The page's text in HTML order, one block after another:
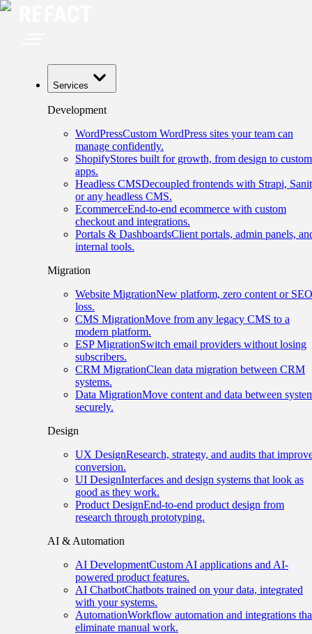
Services
Development
WordPressCustom WordPress sites your team can
manage confidently.
ShopifyStores built for growth, from design to custom
apps.
Headless CMSDecoupled frontends with Strapi,
or any headless CMS.
EcommerceEnd-to-end ecommerce with custom
checkout and integrations.
Portals & DashboardsClient portals, admin panels,
internal tools.
Migration
Website MigrationNew platform, zero content or SEO
loss.
CMS MigrationMove from any legacy CMS to a
modern platform.
ESP MigrationSwitch email providers without losing
subscribers.
CRM MigrationClean data migration between CRM
systems.
Data MigrationMove content and data between
securely.
Design
UX DesignResearch, strategy, and audits that
conversion.
UI DesignInterfaces and design systems that look as
good as they work.
Product DesignEnd-to-end product design from
research through prototyping.
AI & Automation
AI DevelopmentCustom AI applications and AI-
powered product features.
AI ChatbotChatbots trained on your data, integrated
with your systems.
AutomationWorkflow automation and integrations
eliminate manual work.